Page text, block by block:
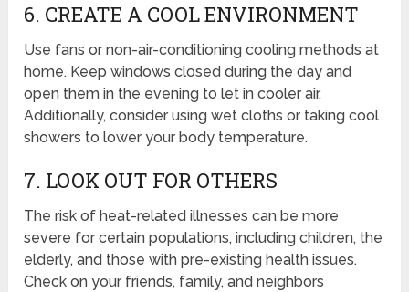
6. CREATE A COOL ENVIRONMENT
Use fans or non-air-conditioning cooling methods at
home. Keep windows closed during the day and
open them in the evening to let in cooler air.
Additionally, consider using wet cloths or taking cool
showers to lower your body temperature.
7. LOOK OUT FOR OTHERS
The risk of heat-related illnesses can be more
severe for certain populations, including children, the
elderly, and those with pre-existing health issues.
Check on your friends, family, and neighbors